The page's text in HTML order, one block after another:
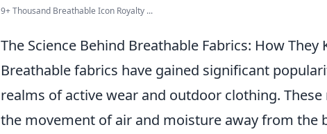
9+ Thousand Breathable Icon Royalty ...
The Science Behind Breathable Fabrics: How
Breathable fabrics have gained significant
realms of active wear and outdoor clothing.
the movement of air and moisture away from the